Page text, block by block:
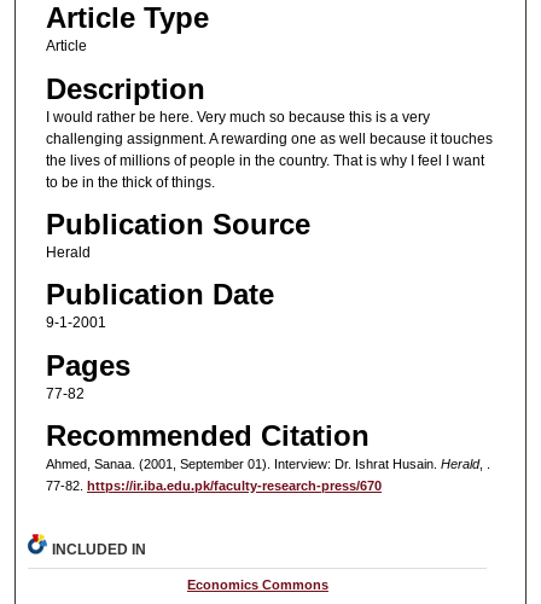
Article Type
Article
Description
I would rather be here. Very much so because this is a very
challenging assignment. A rewarding one as well because it touches
the lives of millions of people in the country. That is why I feel I want
to be in the thick of things.
Publication Source
Herald
Publication Date
9-1-2001
Pages
77-82
Recommended Citation
Ahmed, Sanaa. (2001, September 01). Interview: Dr. Ishrat Husain. Herald, .
77-82. https://ir.iba.edu.pk/faculty-research-press/670
INCLUDED IN
Economics Commons